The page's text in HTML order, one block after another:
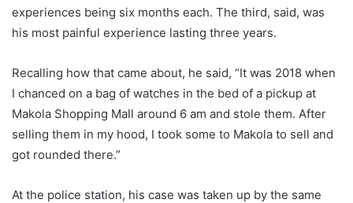
experiences being six months each. The third, said, was
his most painful experience lasting three years.
Recalling how that came about, he said, “It was 2018 when
I chanced on a bag of watches in the bed of a pickup at
Makola Shopping Mall around 6 am and stole them. After
selling them in my hood, I took some to Makola to sell and
got rounded there.”
At the police station, his case was taken up by the same